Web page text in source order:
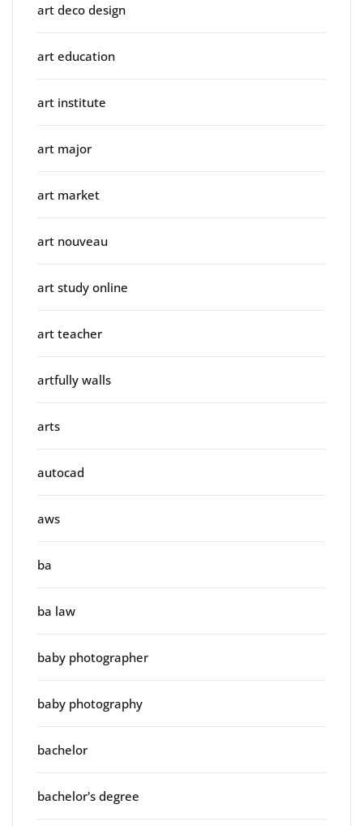
art deco design
art education
art institute
art major
art market
art nouveau
art study online
art teacher
artfully walls
arts
autocad
aws
ba
ba law
baby photographer
baby photography
bachelor
bachelor's degree